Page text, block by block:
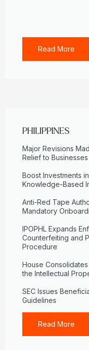
Read More
PHILIPPINES
Major Revisions
Relief to
Boost Investments
Knowledge-Based
Anti-Red Tape
Mandatory
IPOPHL Expands
Counterfeiting and
Procedure
House
the Intellectual
SEC Issues
Guidelines
Read More